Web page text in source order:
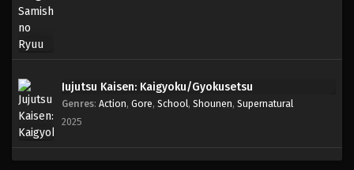
Jujutsu Kaisen: Kaigyoku/Gyokusetsu
Genres: Action, Gore, School, Shounen, Supernatural
2025